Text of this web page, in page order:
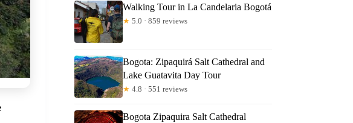
Walking Tour in La Candelaria Bogotá
★ 5.0 · 859 reviews
Bogota: Zipaquirá Salt Cathedral and
Lake Guatavita Day Tour
★ 4.8 · 551 reviews
Bogota Zipaquira Salt Cathedral